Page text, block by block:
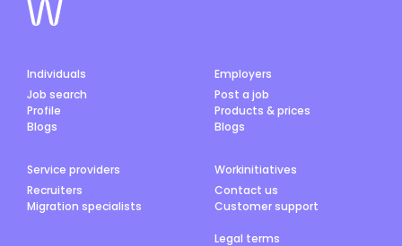
Individuals
Job search
Profile
Blogs
Employers
Post a job
Products & prices
Blogs
Service providers
Recruiters
Migration specialists
Workinitiatives
Contact us
Customer support
Legal terms